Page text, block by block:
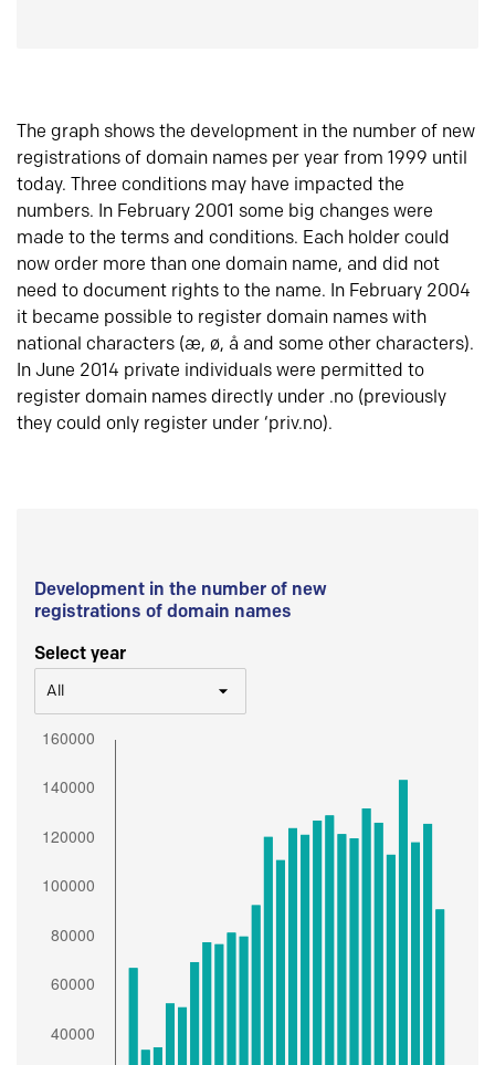
The graph shows the development in the number of new
registrations of domain names per year from 1999 until
today. Three conditions may have impacted the
numbers. In February 2001 some big changes were
made to the terms and conditions. Each holder could
now order more than one domain name, and did not
need to document rights to the name. In February 2004
it became possible to register domain names with
national characters (æ, ø, å and some other characters).
In June 2014 private individuals were permitted to
register domain names directly under .no (previously
they could only register under ‘priv.no).
Development in the number of new
registrations of domain names
Select year
All